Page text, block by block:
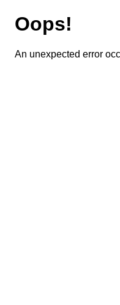
Oops!
An unexpected error